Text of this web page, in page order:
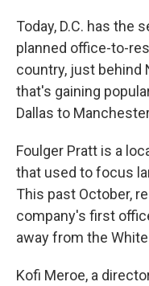
Today, D.C. has the
planned office-to-
country, just behind
that's gaining
Dallas to
Foulger Pratt is a
that used to focus
This past October,
company's first
away from the
Kofi Meroe, a